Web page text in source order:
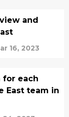
and
16, 2023
for each
East team in